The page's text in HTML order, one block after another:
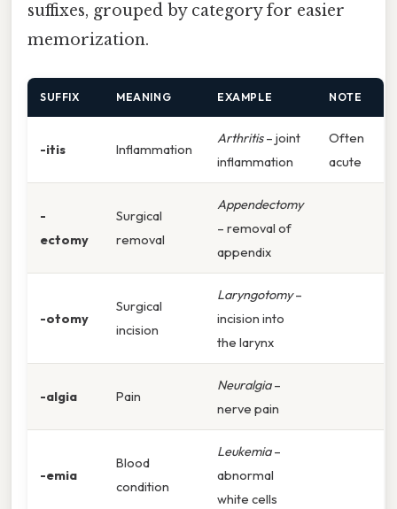
suffixes, grouped by category for easier
memorization.
SUFFIX MEANING EXAMPLE NOTE
-itis Inflammation
Arthritis– joint
inflammation
Often
acute
-
ectomy
Surgical
removal
Appendectomy
– removal of
appendix
-otomy
Surgical
incision
Laryngotomy–
incision into
the larynx
-algia Pain
Neuralgia–
nerve pain
-emia
Blood
condition
Leukemia–
abnormal
white cells